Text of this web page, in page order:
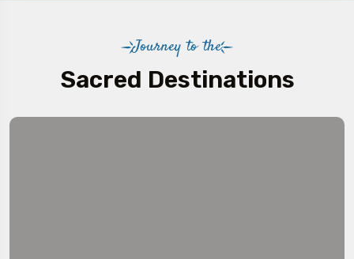
Journey to the
Sacred Destinations